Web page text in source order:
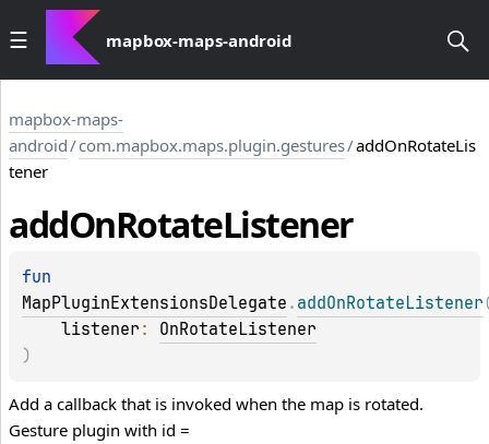
mapbox-maps-android
mapbox-maps-
android/com.mapbox.maps.plugin.gestures/addOnRotateLis
tener
addOnRotateListener
MapPluginExtensionsDelegate . addOnRotateListener
listener : OnRotateListener
)
Add a callback that is invoked when the map is rotated.
Gesture plugin with id =